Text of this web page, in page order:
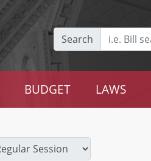
Search
BUDGET LAWS